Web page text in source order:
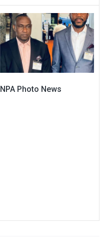
NPA Photo News